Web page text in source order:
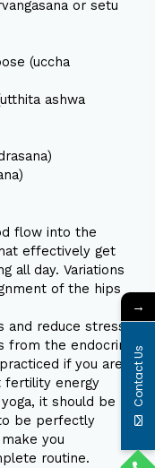
or setu
(uccha
ashwa
flow into the
effectively get
all day. Variations
of the hips
and reduce stress.
from the endocrine
if you are
fertility energy
it should be
be perfectly
you
routine.
→
Contact Us